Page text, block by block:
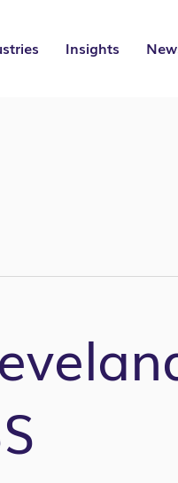
Insights